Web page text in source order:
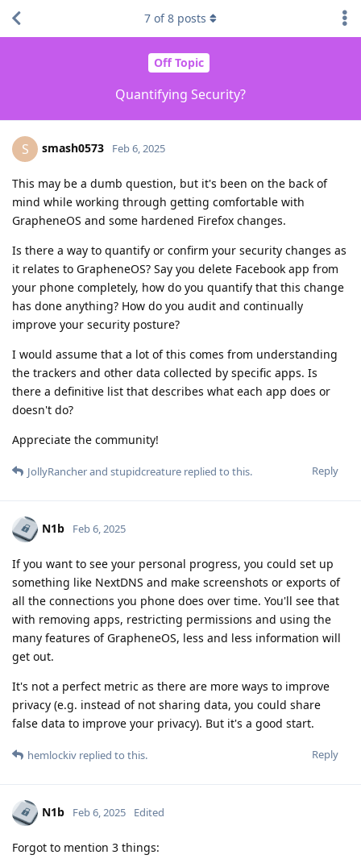
Off Topic
Quantifying Security?
7 of8 posts
S smash0573 Feb 6, 2025
This may be a dumb question, but it's been on the back of
mind while working through getting comfortable with
GrapheneOS and some hardened Firefox changes.
Is there a way to quantify or confirm your security changes as
it relates to GrapheneOS? Say you delete Facebook app from
your phone completely, how do you quantify that this change
has done anything? How do you audit and continually
improve your security posture?
I would assume that a lot of this comes from understanding
the trackers and other data collected by specific apps. Is
there a definitive list that describes what each app does or
doesn't do?
Appreciate the community!
Reply
JollyRancherand stupidcreature replied to this.
N1b Feb 6, 2025
If you want to see your personal progress, you could set up
something like NextDNS and make screenshots or exports of
all the connections you phone does over time. You'll see that
with removing apps, restricting permissions and using the
many features of GrapheneOS, less and less information will
get out.
It's not a perfect metric as there are more ways to improve
privacy (e.g. instead of not sharing data, you could share
false data to improve your privacy). But it's a good start.
Reply
hemlockiv replied to this.
N1b Feb 6, 2025 Edited
Forgot to mention 3 things: